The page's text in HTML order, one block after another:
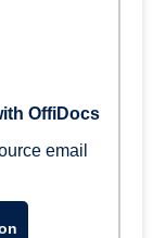
OffiDocs
email